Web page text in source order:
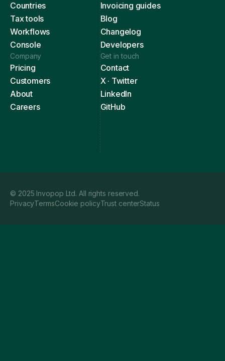
Countries
Tax tools
Workflows
Console
Invoicing guides
Blog
Changelog
Developers
Company
Pricing
Customers
About
Careers
Get in touch
Contact
X · Twitter
LinkedIn
GitHub
© 2025 Invopop Ltd. All rights reserved.
PrivacyTermsCookie policyTrust centerStatus